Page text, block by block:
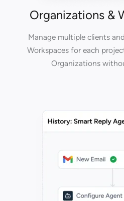
Organizations &
Manage multiple clients
Workspaces for each
Organizations